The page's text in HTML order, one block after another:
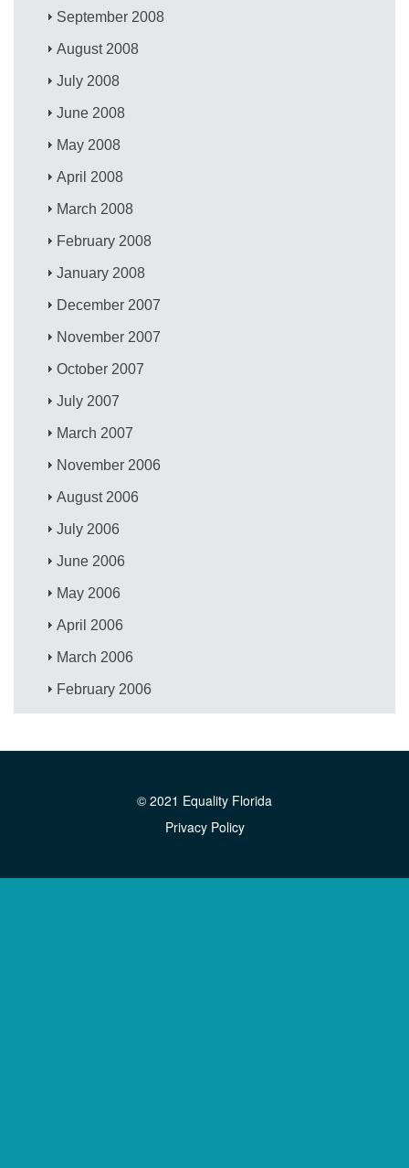
September 2008
August 2008
July 2008
June 2008
May 2008
April 2008
March 2008
February 2008
January 2008
December 2007
November 2007
October 2007
July 2007
March 2007
November 2006
August 2006
July 2006
June 2006
May 2006
April 2006
March 2006
February 2006
© 2021 Equality Florida
Privacy Policy